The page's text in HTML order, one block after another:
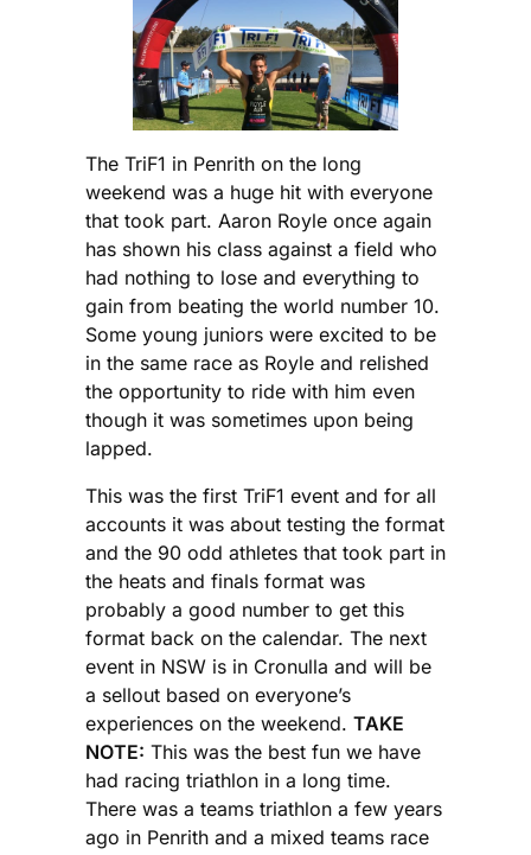
The TriF1 in Penrith on the long
weekend was a huge hit with everyone
that took part. Aaron Royle once again
has shown his class against a field who
had nothing to lose and everything to
gain from beating the world number 10.
Some young juniors were excited to be
in the same race as Royle and relished
the opportunity to ride with him even
though it was sometimes upon being
lapped.
This was the first TriF1 event and for all
accounts it was about testing the format
and the 90 odd athletes that took part in
the heats and finals format was
probably a good number to get this
format back on the calendar. The next
event in NSW is in Cronulla and will be
a sellout based on everyone’s
experiences on the weekend. TAKE
NOTE: This was the best fun we have
had racing triathlon in a long time.
There was a teams triathlon a few years
ago in Penrith and a mixed teams race